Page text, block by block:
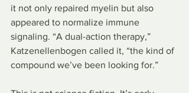
it not only repaired myelin but also
appeared to normalize immune
signaling. “A dual-action therapy,”
Katzenellenbogen called it, “the kind of
compound we’ve been looking for.”